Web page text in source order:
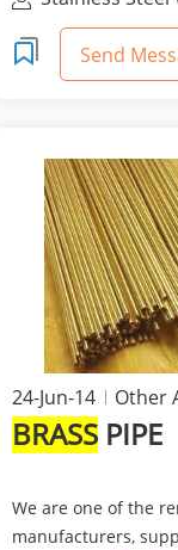
Send
24-Jun-14 Other
BRASSPIPE
We are one of the
manufacturers,